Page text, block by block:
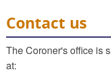
Contact us
The Coroner's office is
at: